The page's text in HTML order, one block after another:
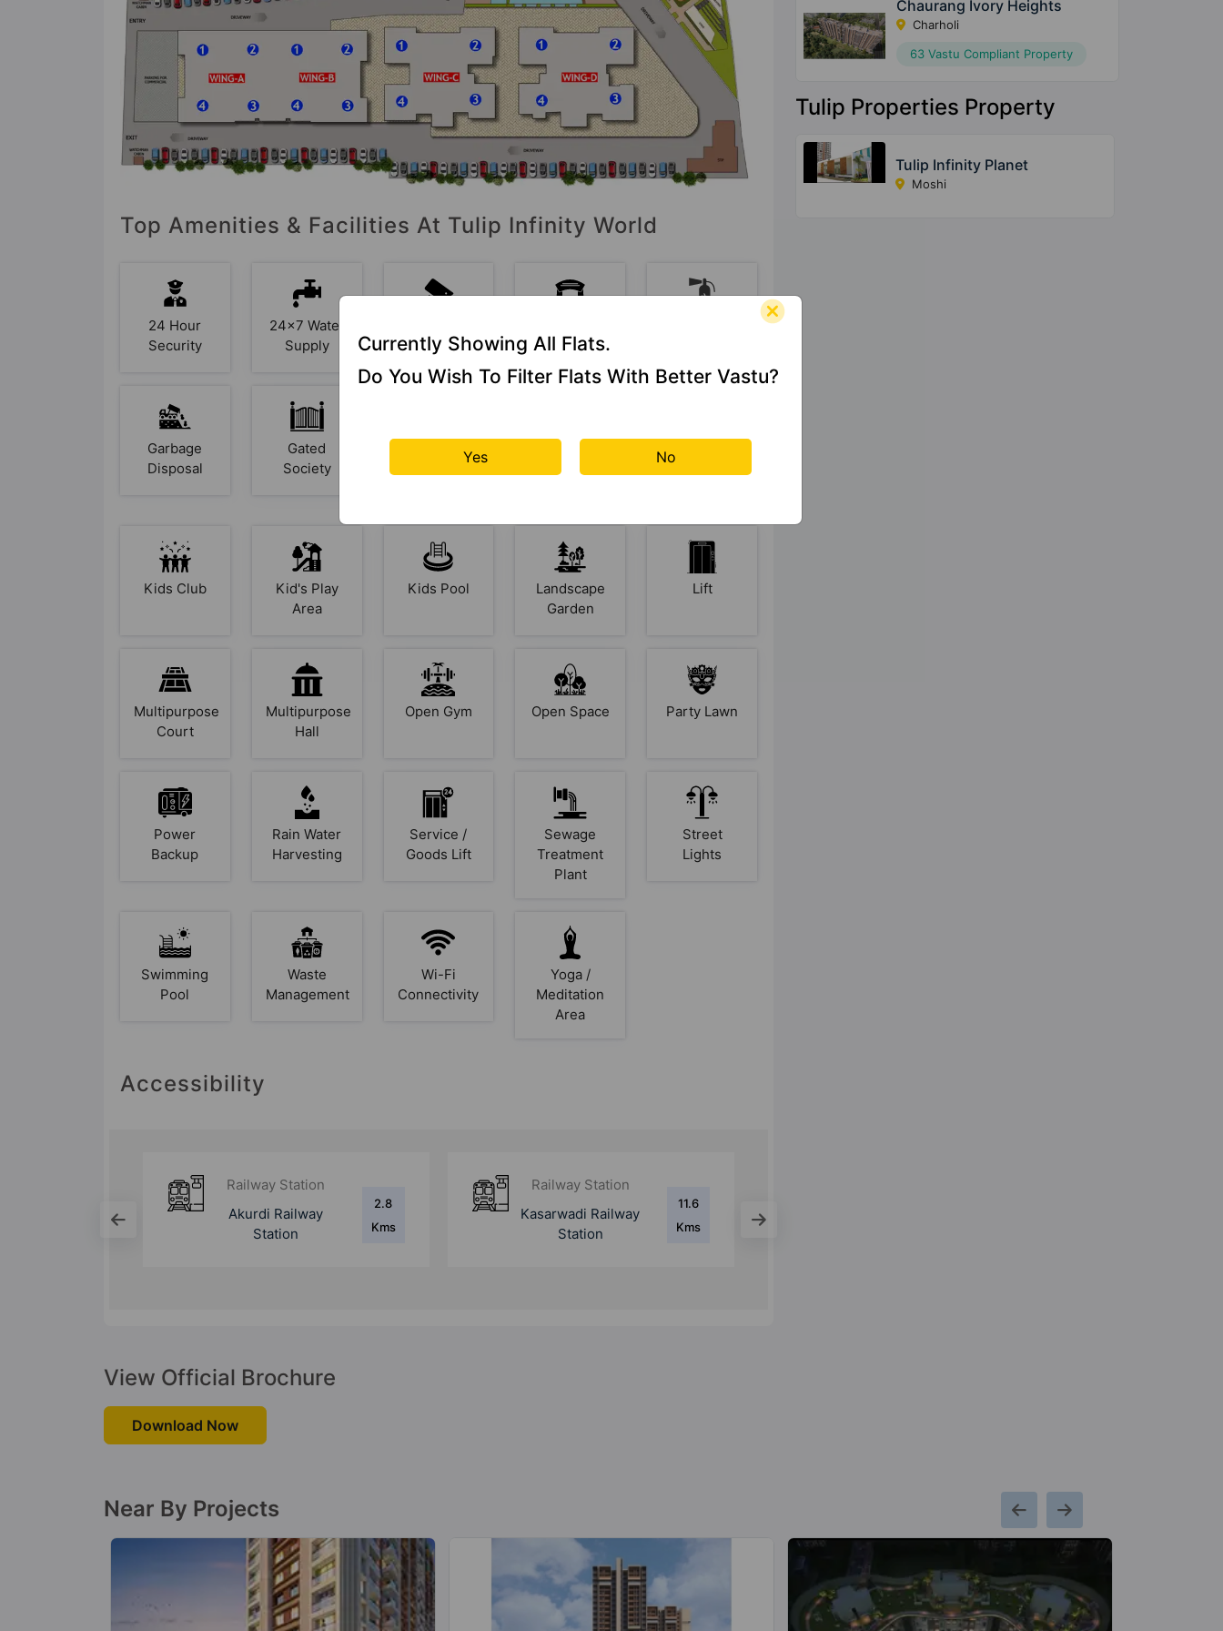
Top Amenities & Facilities At Tulip Infinity World
24 Hour
Security
24x7 Water
Supply
Camera
Foyer
Garbage
Disposal
Gated
Society
Gymnasium
Indoor &
Arcade
Kids Club
Kid's Play
Area
Kids Pool
Landscape
Garden
Lift
Multipurpose
Court
Multipurpose
Hall
Open Gym Open Space Party Lawn
Power
Backup
Rain Water
Harvesting
Service /
Goods Lift
Sewage
Treatment
Plant
Street
Lights
Swimming
Pool
Waste
Management
Wi-Fi
Connectivity
Yoga /
Meditation
Area
Accessibility
Railway Station
Kasarwadi Railway
Station
11.6
Kms
Railway Station
Pune Junction
Railway Station
19.7
Kms
View Official Brochure
Download Now
Chaurang Ivory Heights
Charholi
63 Vastu Compliant Property
Tulip Properties Property
Tulip Infinity Planet
Moshi
Near By Projects
Currently Showing All Flats.
Do You Wish To Filter Flats With Better Vastu?
Yes No